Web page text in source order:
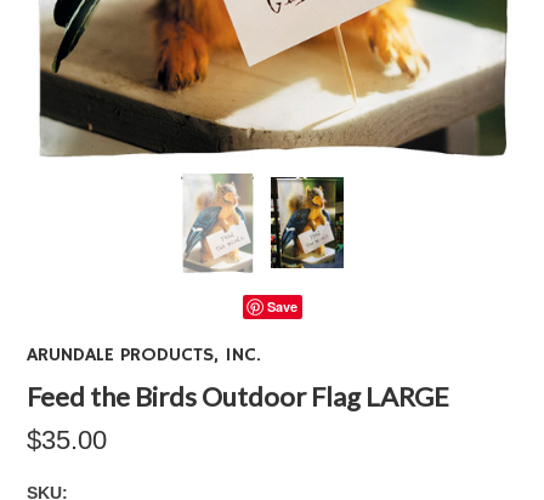
Save
ARUNDALE PRODUCTS, INC.
Feed the Birds Outdoor Flag LARGE
$35.00
SKU: